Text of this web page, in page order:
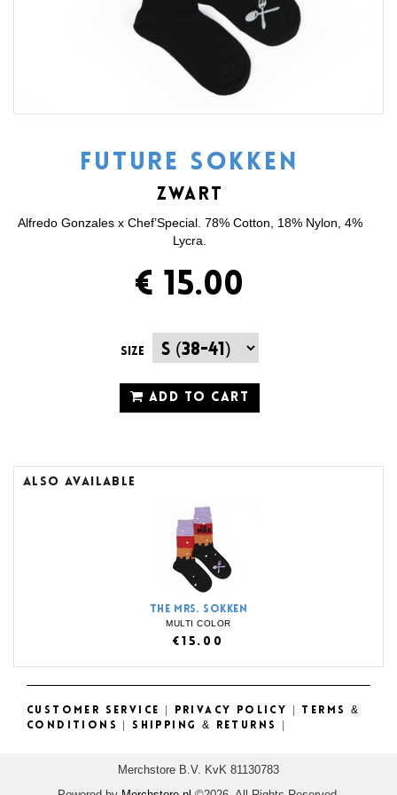
FUTURE SOKKEN
ZWART
Alfredo Gonzales x Chef’Special. 78% Cotton, 18% Nylon, 4%
Lycra.
€ 15.00
Size
ADD TO CART
ALSO AVAILABLE
THE MRS. SOKKEN
MULTI COLOR
€15.00
CUSTOMER SERVICE PRIVACY POLICY
TERMS &
CONDITIONS
SHIPPING & RETURNS
Merchstore B.V. KvK 81130783